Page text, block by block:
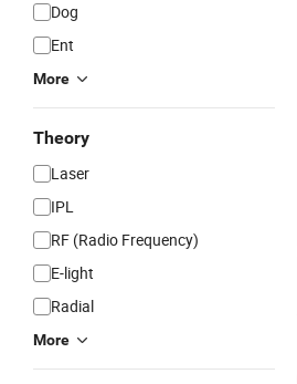
Dog
Ent
More
Theory
Laser
IPL
RF (Radio Frequency)
E-light
Radial
More